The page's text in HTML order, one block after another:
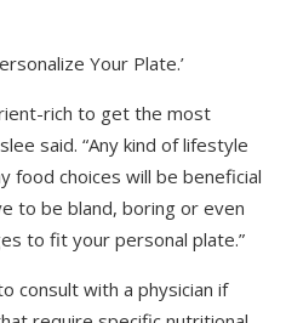
Your Plate.’
rich to get the most
said. “Any kind of lifestyle
food choices will be beneficial
to be bland, boring or even
to fit your personal plate.”
consult with a physician if